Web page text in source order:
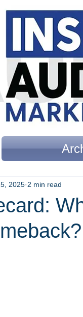
2025 2 min read